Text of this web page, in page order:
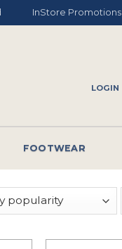
InStore Promotions
LOGIN
FOOTWEAR